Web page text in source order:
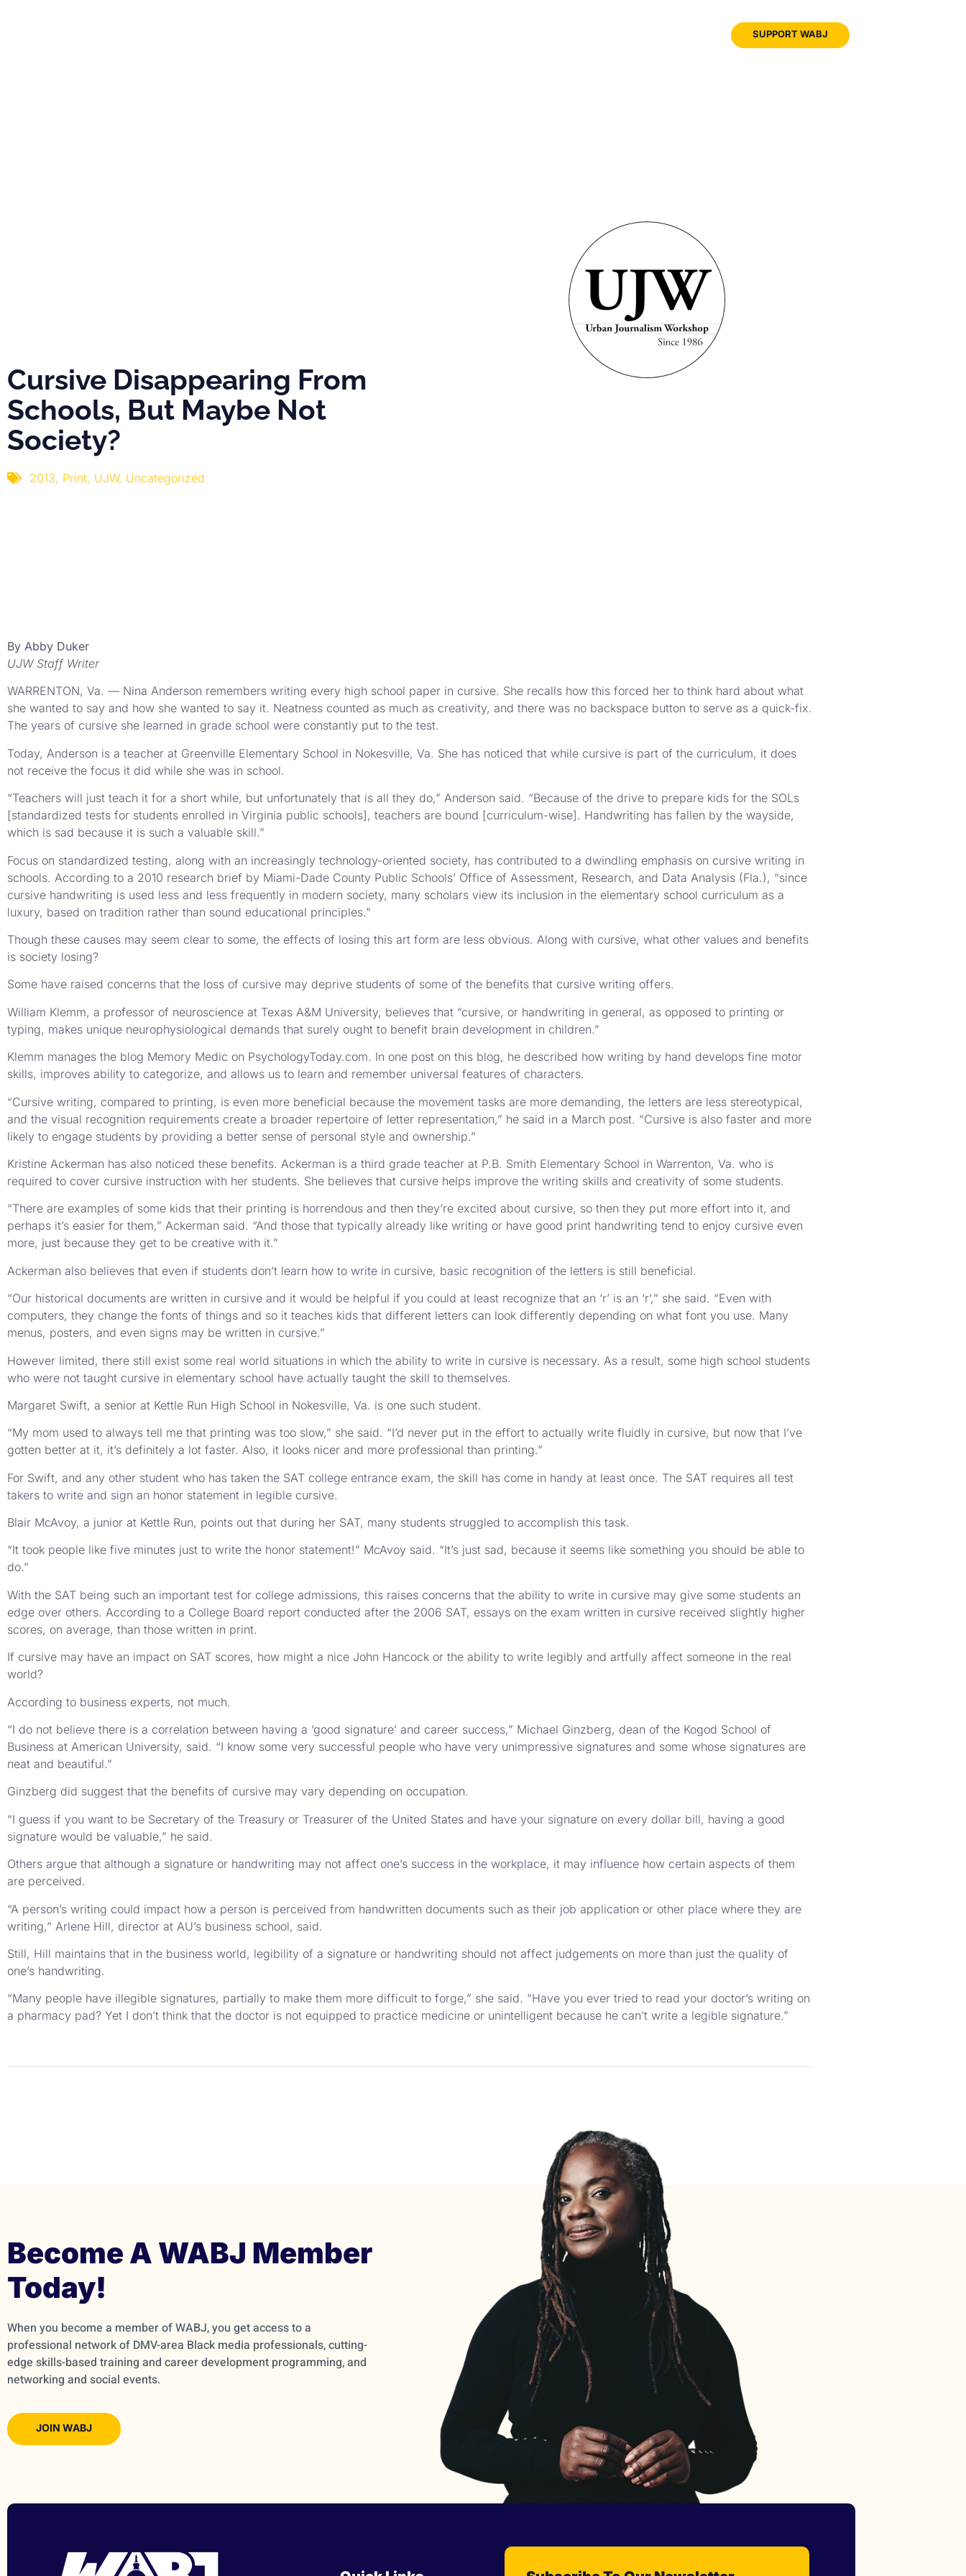
SUPPORT WABJ
Cursive Disappearing From
Schools, But Maybe Not
Society?
2013, Print, UJW, Uncategorized
By Abby Duker
UJW Staff Writer
WARRENTON, Va. — Nina Anderson remembers writing every high school paper in cursive. She recalls how this forced her to think hard about what
she wanted to say and how she wanted to say it. Neatness counted as much as creativity, and there was no backspace button to serve as a quick-fix.
The years of cursive she learned in grade school were constantly put to the test.
Today, Anderson is a teacher at Greenville Elementary School in Nokesville, Va. She has noticed that while cursive is part of the curriculum, it does
not receive the focus it did while she was in school.
“Teachers will just teach it for a short while, but unfortunately that is all they do,” Anderson said. “Because of the drive to prepare kids for the SOLs
[standardized tests for students enrolled in Virginia public schools], teachers are bound [curriculum-wise]. Handwriting has fallen by the wayside,
which is sad because it is such a valuable skill.”
Focus on standardized testing, along with an increasingly technology-oriented society, has contributed to a dwindling emphasis on cursive writing in
schools. According to a 2010 research brief by Miami-Dade County Public Schools’ Office of Assessment, Research, and Data Analysis (Fla.), “since
cursive handwriting is used less and less frequently in modern society, many scholars view its inclusion in the elementary school curriculum as a
luxury, based on tradition rather than sound educational principles.”
Though these causes may seem clear to some, the effects of losing this art form are less obvious. Along with cursive, what other values and benefits
is society losing?
Some have raised concerns that the loss of cursive may deprive students of some of the benefits that cursive writing offers.
William Klemm, a professor of neuroscience at Texas A&M University, believes that “cursive, or handwriting in general, as opposed to printing or
typing, makes unique neurophysiological demands that surely ought to benefit brain development in children.”
Klemm manages the blog Memory Medic on PsychologyToday.com. In one post on this blog, he described how writing by hand develops fine motor
skills, improves ability to categorize, and allows us to learn and remember universal features of characters.
“Cursive writing, compared to printing, is even more beneficial because the movement tasks are more demanding, the letters are less stereotypical,
and the visual recognition requirements create a broader repertoire of letter representation,” he said in a March post. “Cursive is also faster and more
likely to engage students by providing a better sense of personal style and ownership.”
Kristine Ackerman has also noticed these benefits. Ackerman is a third grade teacher at P.B. Smith Elementary School in Warrenton, Va. who is
required to cover cursive instruction with her students. She believes that cursive helps improve the writing skills and creativity of some students.
“There are examples of some kids that their printing is horrendous and then they’re excited about cursive, so then they put more effort into it, and
perhaps it’s easier for them,” Ackerman said. “And those that typically already like writing or have good print handwriting tend to enjoy cursive even
more, just because they get to be creative with it.”
Ackerman also believes that even if students don’t learn how to write in cursive, basic recognition of the letters is still beneficial.
“Our historical documents are written in cursive and it would be helpful if you could at least recognize that an ‘r’ is an ‘r’,” she said. “Even with
computers, they change the fonts of things and so it teaches kids that different letters can look differently depending on what font you use. Many
menus, posters, and even signs may be written in cursive.”
However limited, there still exist some real world situations in which the ability to write in cursive is necessary. As a result, some high school students
who were not taught cursive in elementary school have actually taught the skill to themselves.
Margaret Swift, a senior at Kettle Run High School in Nokesville, Va. is one such student.
“My mom used to always tell me that printing was too slow,” she said. “I’d never put in the effort to actually write fluidly in cursive, but now that I’ve
gotten better at it, it’s definitely a lot faster. Also, it looks nicer and more professional than printing.”
For Swift, and any other student who has taken the SAT college entrance exam, the skill has come in handy at least once. The SAT requires all test
takers to write and sign an honor statement in legible cursive.
Blair McAvoy, a junior at Kettle Run, points out that during her SAT, many students struggled to accomplish this task.
“It took people like five minutes just to write the honor statement!” McAvoy said. “It’s just sad, because it seems like something you should be able to
do.”
With the SAT being such an important test for college admissions, this raises concerns that the ability to write in cursive may give some students an
edge over others. According to a College Board report conducted after the 2006 SAT, essays on the exam written in cursive received slightly higher
scores, on average, than those written in print.
If cursive may have an impact on SAT scores, how might a nice John Hancock or the ability to write legibly and artfully affect someone in the real
world?
According to business experts, not much.
“I do not believe there is a correlation between having a ‘good signature’ and career success,” Michael Ginzberg, dean of the Kogod School of
Business at American University, said. “I know some very successful people who have very unimpressive signatures and some whose signatures are
neat and beautiful.”
Ginzberg did suggest that the benefits of cursive may vary depending on occupation.
“I guess if you want to be Secretary of the Treasury or Treasurer of the United States and have your signature on every dollar bill, having a good
signature would be valuable,” he said.
Others argue that although a signature or handwriting may not affect one’s success in the workplace, it may influence how certain aspects of them
are perceived.
“A person’s writing could impact how a person is perceived from handwritten documents such as their job application or other place where they are
writing,” Arlene Hill, director at AU’s business school, said.
Still, Hill maintains that in the business world, legibility of a signature or handwriting should not affect judgements on more than just the quality of
one’s handwriting.
“Many people have illegible signatures, partially to make them more difficult to forge,” she said. “Have you ever tried to read your doctor’s writing on
a pharmacy pad? Yet I don’t think that the doctor is not equipped to practice medicine or unintelligent because he can’t write a legible signature.”
Become A WABJ Member
Today!
When you become a member of WABJ, you get access to a
professional network of DMV-area Black media professionals, cutting-
edge skills-based training and career development programming, and
networking and social events.
JOIN WABJ